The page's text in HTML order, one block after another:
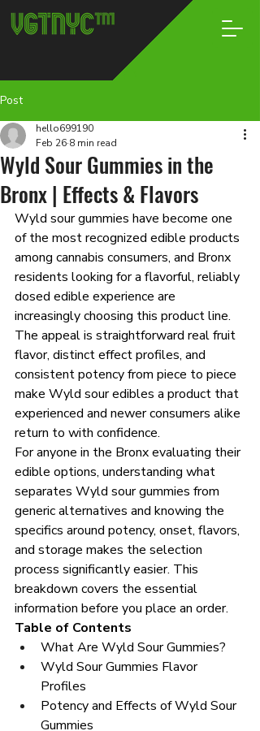
Post
Wyld Sour Gummies in the
Bronx | Effects & Flavors
hello699190
Feb 26 8 min read
Wyld sour gummies have become one
of the most recognized edible products
among cannabis consumers, and Bronx
residents looking for a flavorful, reliably
dosed edible experience are
increasingly choosing this product line.
The appeal is straightforward real fruit
flavor, distinct effect profiles, and
consistent potency from piece to piece
make Wyld sour edibles a product that
experienced and newer consumers alike
return to with confidence.
For anyone in the Bronx evaluating their
edible options, understanding what
separates Wyld sour gummies from
generic alternatives and knowing the
specifics around potency, onset, flavors,
and storage makes the selection
process significantly easier. This
breakdown covers the essential
information before you place an order.
Table of Contents
What Are Wyld Sour Gummies?
Wyld Sour Gummies Flavor
Profiles
Potency and Effects of Wyld Sour
Gummies